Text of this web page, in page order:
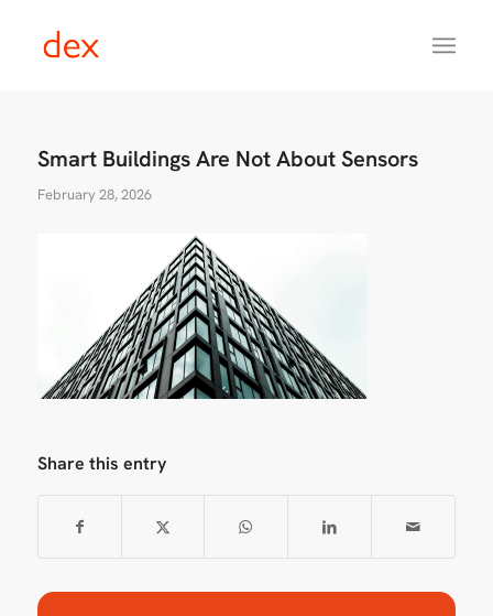
Smart Buildings Are Not About Sensors
February 28, 2026
Share this entry